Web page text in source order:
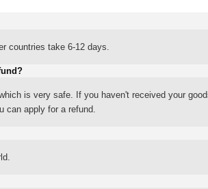
countries take 6-12 days.
is very safe. If you haven't received your
apply for a refund.